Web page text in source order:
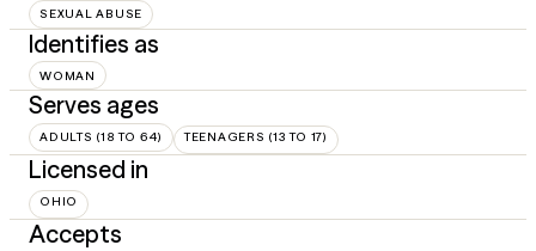
SEXUAL ABUSE
Identifies as
WOMAN
Serves ages
ADULTS (18 TO 64) TEENAGERS (13 TO 17)
Licensed in
OHIO
Accepts